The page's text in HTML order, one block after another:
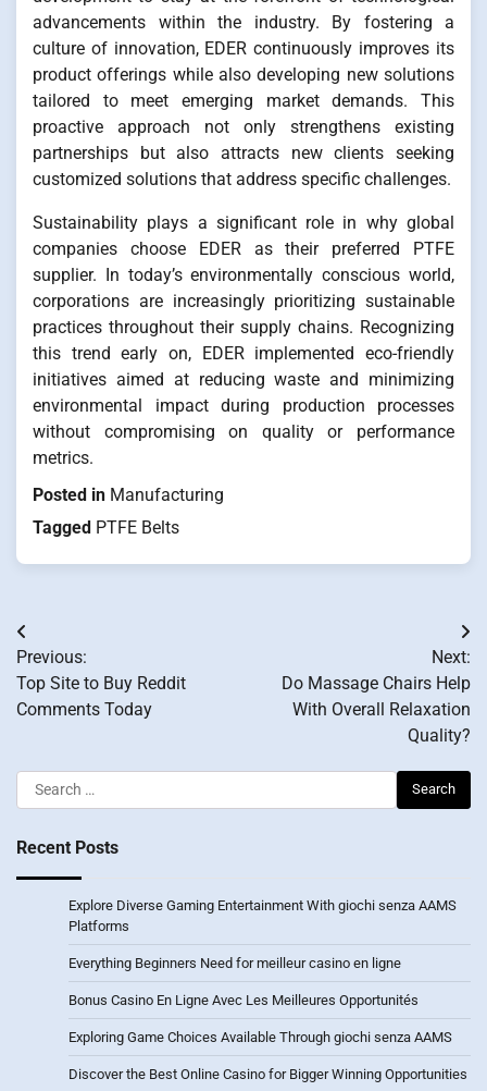
advancements within the industry. By fostering a
culture of innovation, EDER continuously improves its
product offerings while also developing new solutions
tailored to meet emerging market demands. This
proactive approach not only strengthens existing
partnerships but also attracts new clients seeking
customized solutions that address specific challenges.
Sustainability plays a significant role in why global
companies choose EDER as their preferred PTFE
supplier. In today’s environmentally conscious world,
corporations are increasingly prioritizing sustainable
practices throughout their supply chains. Recognizing
this trend early on, EDER implemented eco-friendly
initiatives aimed at reducing waste and minimizing
environmental impact during production processes
without compromising on quality or performance
metrics.
Posted in Manufacturing
Tagged PTFE Belts
Post
navigation
Previous:
Top Site to Buy Reddit
Comments Today
Next:
Do Massage Chairs Help
With Overall Relaxation
Quality?
Search
for:
Recent Posts
Explore Diverse Gaming Entertainment With giochi senza AAMS
Platforms
Everything Beginners Need for meilleur casino en ligne
Bonus Casino En Ligne Avec Les Meilleures Opportunités
Exploring Game Choices Available Through giochi senza AAMS
Discover the Best Online Casino for Bigger Winning Opportunities